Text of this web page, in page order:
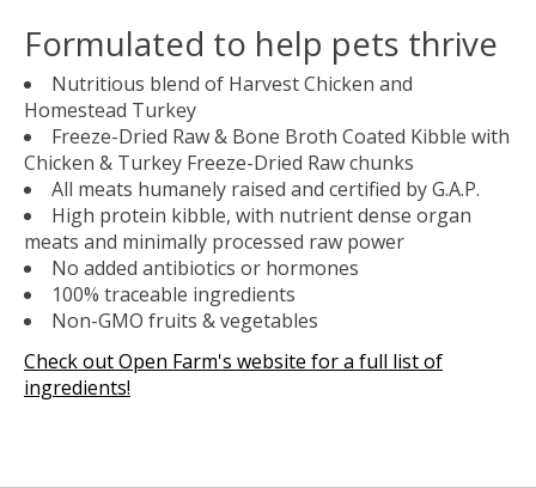
Formulated to help pets thrive
Nutritious blend of Harvest Chicken and
Homestead Turkey
Freeze-Dried Raw & Bone Broth Coated Kibble with
Chicken & Turkey Freeze-Dried Raw chunks
All meats humanely raised and certified by G.A.P.
High protein kibble, with nutrient dense organ
meats and minimally processed raw power
No added antibiotics or hormones
100% traceable ingredients
Non-GMO fruits & vegetables
Check out Open Farm's website for a full list of
ingredients!